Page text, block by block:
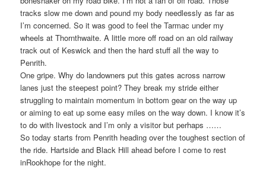
tracks slow me down and pound my body needlessly as far as
I’m concerned. So it was good to feel the Tarmac under my
wheels at Thornthwaite. A little more off road on an old railway
track out of Keswick and then the hard stuff all the way to
Penrith.
One gripe. Why do landowners put this gates across narrow
lanes just the steepest point? They break my stride either
struggling to maintain momentum in bottom gear on the way up
or aiming to eat up some easy miles on the way down. I know it’s
to do with livestock and I’m only a visitor but perhaps ……
So today starts from Penrith heading over the toughest section of
the ride. Hartside and Black Hill ahead before I come to rest
inRookhope for the night.